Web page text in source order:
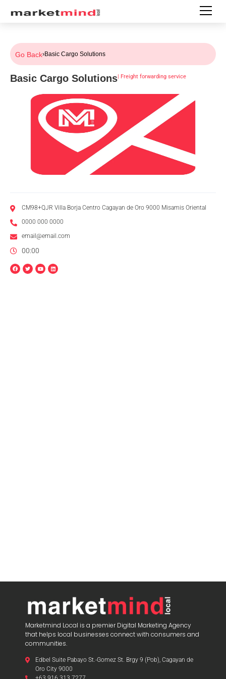
Go Back›Basic Cargo Solutions
Basic Cargo Solutions| Freight forwarding service
CM98+QJR Villa Borja Centro Cagayan de Oro 9000 Misamis Oriental
0000 000 0000
email@email.com
00:00
Marketmind Local is a premier Digital Marketing Agency
that helps local businesses connect with consumers and
communities.
Edbel Suite Pabayo St.-Gomez St. Brgy 9 (Pob), Cagayan de
Oro City 9000